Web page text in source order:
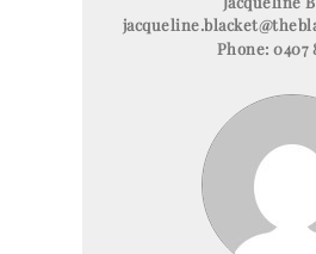
Phone: 0407